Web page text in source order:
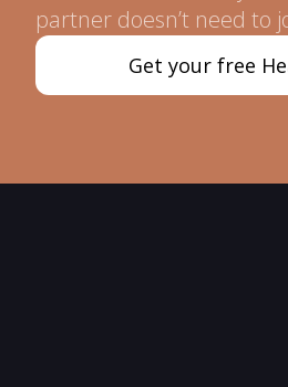
partner doesn’t need to
Get your free